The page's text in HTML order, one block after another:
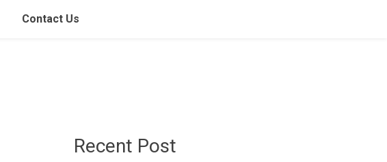
Contact Us
Recent Post